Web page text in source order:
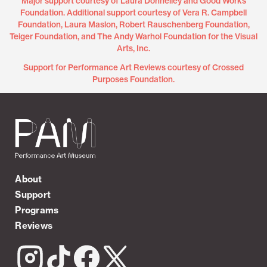
Foundation. Additional support courtesy of Vera R. Campbell
Foundation, Laura Maslon, Robert Rauschenberg Foundation,
Teiger Foundation, and The Andy Warhol Foundation for the Visual
Arts, Inc.
Support for Performance Art Reviews courtesy of Crossed
Purposes Foundation.
About
Support
Programs
Reviews